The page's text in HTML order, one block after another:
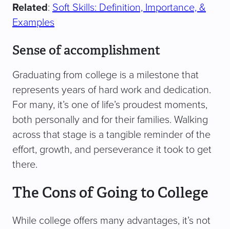
Related: Soft Skills: Definition, Importance, &
Examples
Sense of accomplishment
Graduating from college is a milestone that
represents years of hard work and dedication.
For many, it’s one of life’s proudest moments,
both personally and for their families. Walking
across that stage is a tangible reminder of the
effort, growth, and perseverance it took to get
there.
The Cons of Going to College
While college offers many advantages, it’s not